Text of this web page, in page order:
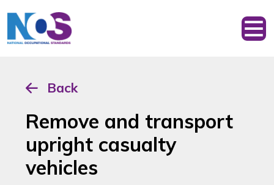
Back
Remove and transport
upright casualty
vehicles